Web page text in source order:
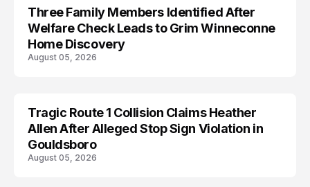
TRENDS
Three Family Members Identified After
Welfare Check Leads to Grim Winneconne
Home Discovery
August 05, 2026
TRENDS
Tragic Route 1 Collision Claims Heather
Allen After Alleged Stop Sign Violation in
Gouldsboro
August 05, 2026